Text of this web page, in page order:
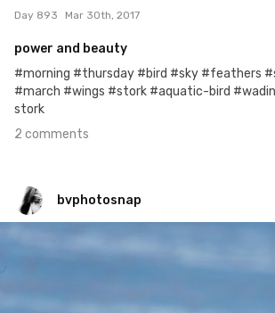
Day 893 Mar 30th, 2017
power and beauty
#morning #thursday #bird #sky #feathers
#march #wings #stork #aquatic-bird
stork
2 comments
bvphotosnap
bvphotosnap